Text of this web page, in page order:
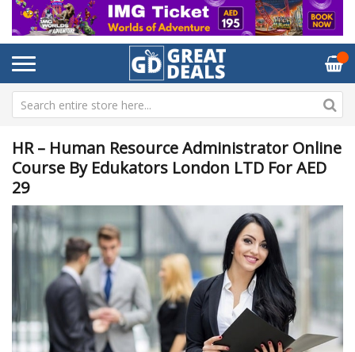
HR – Human Resource Administrator Online
Course By Edukators London LTD For AED
29
Skip
to
the
images
gallery
of